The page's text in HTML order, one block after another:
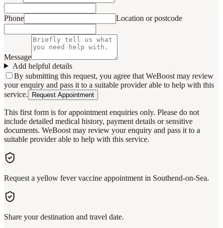
Phone Location or postcode
Message
Add helpful details
By submitting this request, you agree that WeBoost may review
your enquiry and pass it to a suitable provider able to help with this
service.
Request Appointment
This first form is for appointment enquiries only. Please do not
include detailed medical history, payment details or sensitive
documents. WeBoost may review your enquiry and pass it to a
suitable provider able to help with this service.
Request a yellow fever vaccine appointment in Southend-on-Sea.
Share your destination and travel date.